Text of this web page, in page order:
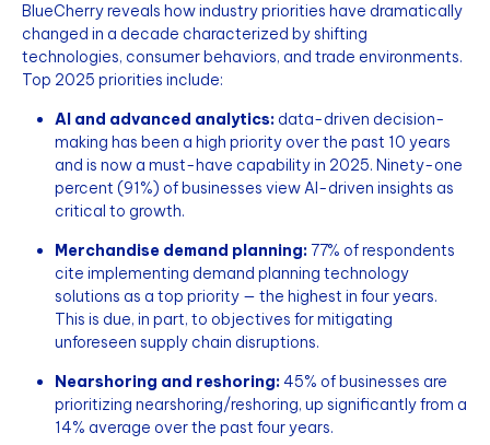
BlueCherry reveals how industry priorities have dramatically
changed in a decade characterized by shifting
technologies, consumer behaviors, and trade environments.
Top 2025 priorities include:
AI and advanced analytics: data-driven decision-
making has been a high priority over the past 10 years
and is now a must-have capability in 2025. Ninety-one
percent (91%) of businesses view AI-driven insights as
critical to growth.
Merchandise demand planning:77% of respondents
cite implementing demand planning technology
solutions as a top priority — the highest in four years.
This is due, in part, to objectives for mitigating
unforeseen supply chain disruptions.
Nearshoring and reshoring:45% of businesses are
prioritizing nearshoring/reshoring, up significantly from a
14% average over the past four years.